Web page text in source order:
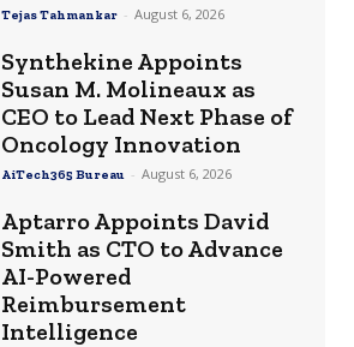
Tejas Tahmankar - August 6, 2026
Synthekine Appoints
Susan M. Molineaux as
CEO to Lead Next Phase of
Oncology Innovation
AiTech365 Bureau - August 6, 2026
Aptarro Appoints David
Smith as CTO to Advance
AI-Powered
Reimbursement
Intelligence